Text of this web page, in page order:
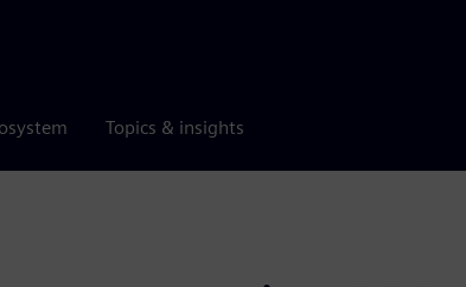
Topics & insights